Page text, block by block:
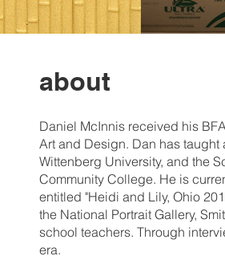
about
Daniel McInnis received his
Art and Design. Dan has taught
Wittenberg University, and the
Community College. He is
entitled "Heidi and Lily, Ohio
the National Portrait Gallery,
school teachers. Through
era.